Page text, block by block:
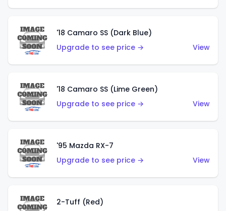
'18 Camaro SS (Dark Blue)
Upgrade to see price →
View
'18 Camaro SS (Lime Green)
Upgrade to see price →
View
'95 Mazda RX-7
Upgrade to see price →
View
2-Tuff (Red)